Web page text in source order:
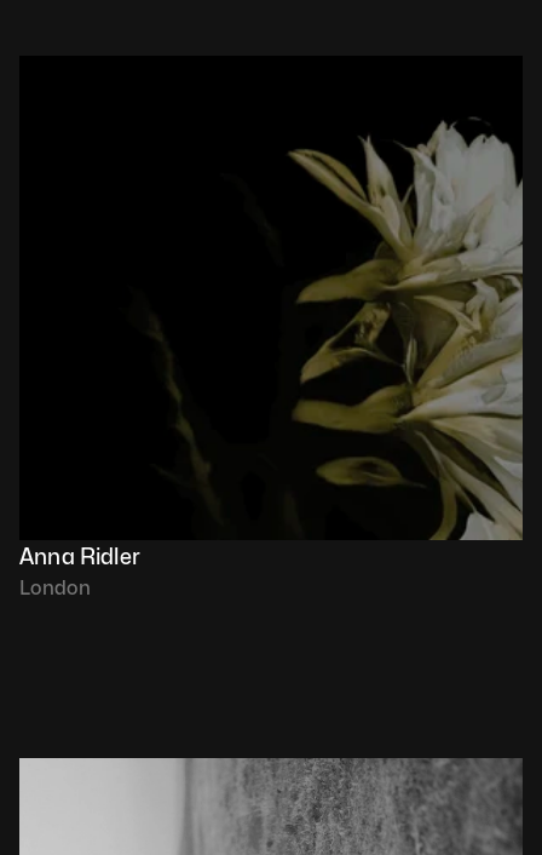
Anna Ridler
London